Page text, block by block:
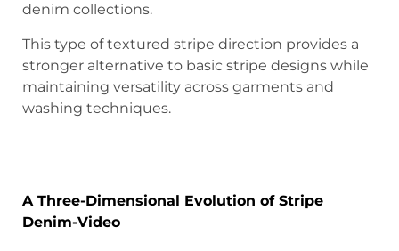
denim collections.
This type of textured stripe direction provides a
stronger alternative to basic stripe designs while
maintaining versatility across garments and
washing techniques.
A Three-Dimensional Evolution of Stripe
Denim-Video